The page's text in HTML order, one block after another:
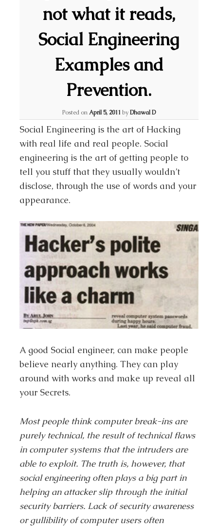
not what it reads,
Social Engineering
Examples and
Prevention.
Posted onApril 5, 2011 byDhawal D
Social Engineering is the art of Hacking
with real life and real people. Social
engineering is the art of getting people to
tell you stuff that they usually wouldn’t
disclose, through the use of words and your
appearance.
A good Social engineer, can make people
believe nearly anything. They can play
around with works and make up reveal all
your Secrets.
Most people think computer break-ins are
purely technical, the result of technical flaws
in computer systems that the intruders are
able to exploit. The truth is, however, that
social engineering often plays a big part in
helping an attacker slip through the initial
security barriers. Lack of security awareness
or gullibility of computer users often